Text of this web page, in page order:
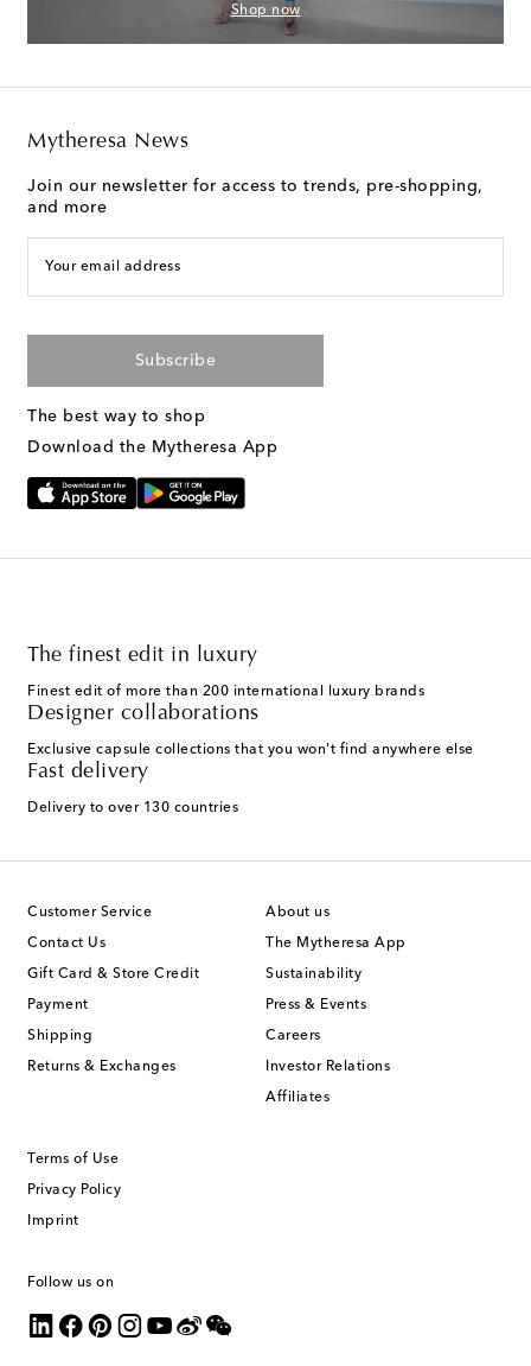
Shop now
Mytheresa News
Join our newsletter for access to trends, pre-shopping,
and more
Your email address
Subscribe
The best way to shop
Download the Mytheresa App
The finest edit in luxury
Finest edit of more than 200 international luxury brands
Designer collaborations
Exclusive capsule collections that you won't find anywhere else
Fast delivery
Delivery to over 130 countries
Customer Service
Contact Us
Gift Card & Store Credit
Payment
Shipping
Returns & Exchanges
About us
The Mytheresa App
Sustainability
Press & Events
Careers
Investor Relations
Affiliates
Terms of Use
Privacy Policy
Imprint
Follow us on